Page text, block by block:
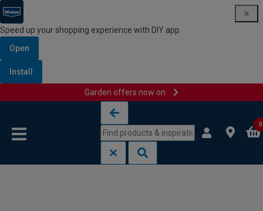
Speed up your shopping experience with DIY app
Open
Install
Garden offers now on
0